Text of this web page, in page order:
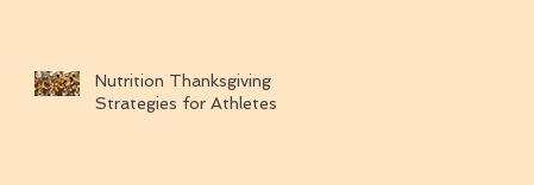
Nutrition Thanksgiving
Strategies for Athletes